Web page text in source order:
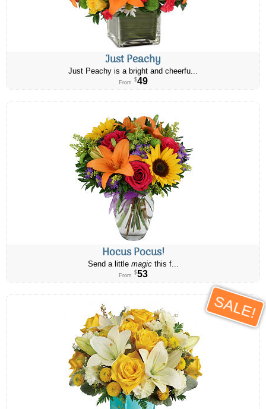
Just Peachy
Just Peachy is a bright and cheerfu...
From $49
Hocus Pocus!
Send a little magicthis f...
From $53
SALE!